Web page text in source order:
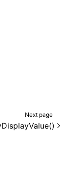
Next page